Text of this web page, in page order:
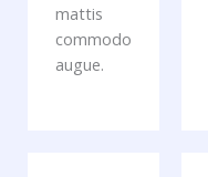
mattis
commodo
augue.